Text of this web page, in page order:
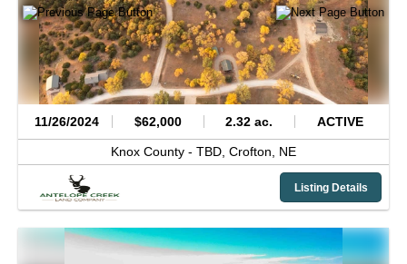
11/26/2024 $62,000 2.32 ac. ACTIVE
Knox County - TBD, Crofton, NE
Listing Details